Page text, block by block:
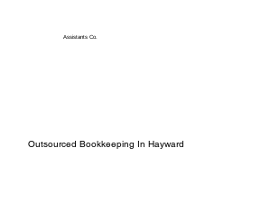
AssistantsCo.
Outsourced Bookkeeping In Hayward